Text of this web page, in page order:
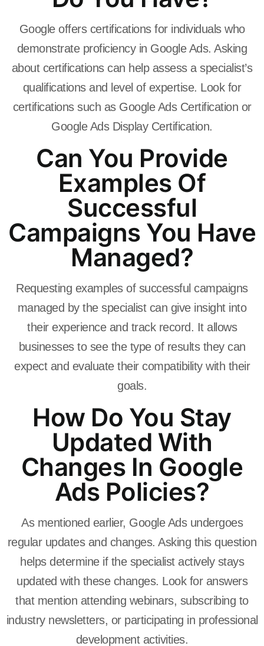
Google offers certifications for individuals who
demonstrate proficiency in Google Ads. Asking
about certifications can help assess a specialist’s
qualifications and level of expertise. Look for
certifications such as Google Ads Certification or
Google Ads Display Certification.
Can You Provide
Examples Of
Successful
Campaigns You Have
Managed?
Requesting examples of successful campaigns
managed by the specialist can give insight into
their experience and track record. It allows
businesses to see the type of results they can
expect and evaluate their compatibility with their
goals.
How Do You Stay
Updated With
Changes In Google
Ads Policies?
As mentioned earlier, Google Ads undergoes
regular updates and changes. Asking this question
helps determine if the specialist actively stays
updated with these changes. Look for answers
that mention attending webinars, subscribing to
industry newsletters, or participating in professional
development activities.